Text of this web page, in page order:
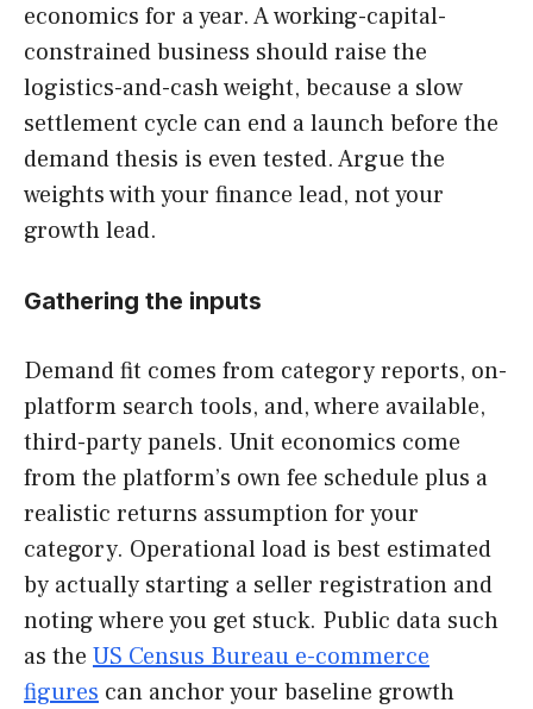
economics for a year. A working-capital-
constrained business should raise the
logistics-and-cash weight, because a slow
settlement cycle can end a launch before the
demand thesis is even tested. Argue the
weights with your finance lead, not your
growth lead.
Gathering the inputs
Demand fit comes from category reports, on-
platform search tools, and, where available,
third-party panels. Unit economics come
from the platform’s own fee schedule plus a
realistic returns assumption for your
category. Operational load is best estimated
by actually starting a seller registration and
noting where you get stuck. Public data such
as the US Census Bureau e-commerce
figures can anchor your baseline growth